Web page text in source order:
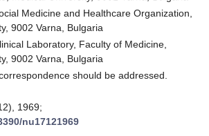
Medicine and Healthcare Organization,
9002 Varna, Bulgaria
Laboratory, Faculty of Medicine,
9002 Varna, Bulgaria
should be addressed.
1969;
nu17121969